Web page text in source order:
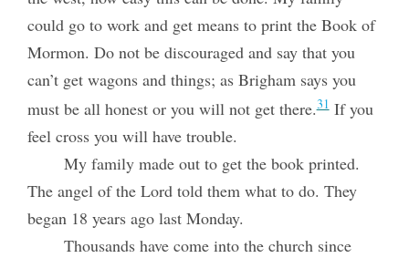
could go to work and get means to print the Book of
Mormon. Do not be discouraged and say that you
can’t get wagons and things; as Brigham says you
must be all honest or you will not get there.31If you
feel cross you will have trouble.
My family made out to get the book printed.
The angel of the Lord told them what to do. They
began 18 years ago last Monday.
Thousands have come into the church since